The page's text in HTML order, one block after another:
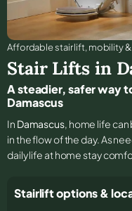
Affordable stair lift, mobility
Stair Lifts in
A steadier, safer way
Damascus
In Damascus, home life can
in the flow of the day. As
daily life at home stay
Stairlift options &